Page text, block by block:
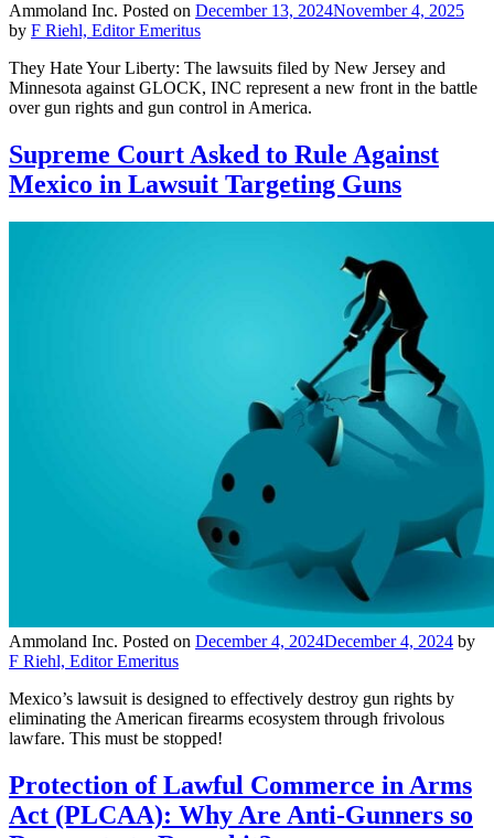
Ammoland Inc. Posted on December 13, 2024November 4, 2025
by F Riehl, Editor Emeritus
They Hate Your Liberty: The lawsuits filed by New Jersey and
Minnesota against GLOCK, INC represent a new front in the battle
over gun rights and gun control in America.
Supreme Court Asked to Rule Against
Mexico in Lawsuit Targeting Guns
Ammoland Inc. Posted on December 4, 2024December 4, 2024 by
F Riehl, Editor Emeritus
Mexico’s lawsuit is designed to effectively destroy gun rights by
eliminating the American firearms ecosystem through frivolous
lawfare. This must be stopped!
Protection of Lawful Commerce in Arms
Act (PLCAA): Why Are Anti-Gunners so